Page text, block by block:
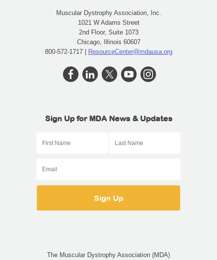
Muscular Dystrophy Association, Inc.
1021 W Adams Street
2nd Floor, Suite 1073
Chicago, Illinois 60607
800-572-1717 | ResourceCenter@mdausa.org
Sign Up for MDA News & Updates
The Muscular Dystrophy Association (MDA)